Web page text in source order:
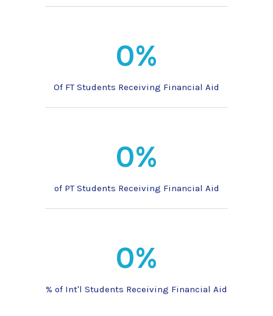
0%
Of FT Students Receiving Financial Aid
0%
of PT Students Receiving Financial Aid
0%
% of Int'l Students Receiving Financial Aid